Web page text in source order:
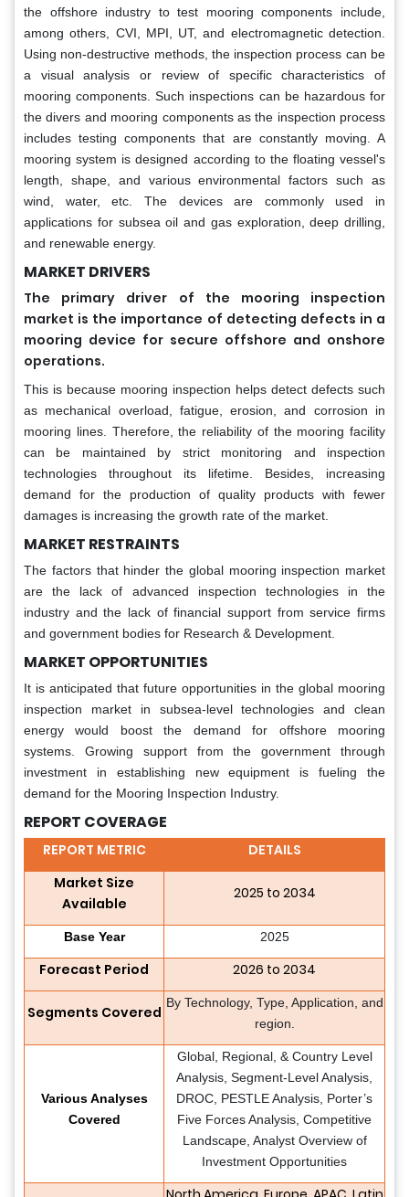
the offshore industry to test mooring components include,
among others, CVI, MPI, UT, and electromagnetic detection.
Using non-destructive methods, the inspection process can be
a visual analysis or review of specific characteristics of
mooring components. Such inspections can be hazardous for
the divers and mooring components as the inspection process
includes testing components that are constantly moving. A
mooring system is designed according to the floating vessel's
length, shape, and various environmental factors such as
wind, water, etc. The devices are commonly used in
applications for subsea oil and gas exploration, deep drilling,
and renewable energy.
MARKET DRIVERS
The primary driver of the mooring inspection
market is the importance of detecting defects in a
mooring device for secure offshore and onshore
operations.
This is because mooring inspection helps detect defects such
as mechanical overload, fatigue, erosion, and corrosion in
mooring lines. Therefore, the reliability of the mooring facility
can be maintained by strict monitoring and inspection
technologies throughout its lifetime. Besides, increasing
demand for the production of quality products with fewer
damages is increasing the growth rate of the market.
MARKET RESTRAINTS
The factors that hinder the global mooring inspection market
are the lack of advanced inspection technologies in the
industry and the lack of financial support from service firms
and government bodies for Research & Development.
MARKET OPPORTUNITIES
It is anticipated that future opportunities in the global mooring
inspection market in subsea-level technologies and clean
energy would boost the demand for offshore mooring
systems. Growing support from the government through
investment in establishing new equipment is fueling the
demand for the Mooring Inspection Industry.
REPORT COVERAGE
REPORT METRIC
DETAILS
Market Size
Available
2025 to 2034
Base Year 2025
Forecast Period 2026 to 2034
Segments Covered
By Technology, Type, Application, and
region.
Various Analyses
Covered
Global, Regional, & Country Level
Analysis, Segment-Level Analysis,
DROC, PESTLE Analysis, Porter’s
Five Forces Analysis, Competitive
Landscape, Analyst Overview of
Investment Opportunities